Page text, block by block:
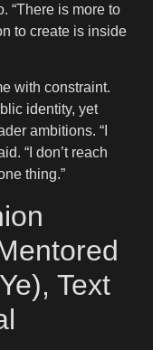
“There is more to
to create is inside
with constraint.
identity, yet
ambitions. “I
“I don’t reach
thing.”
Text